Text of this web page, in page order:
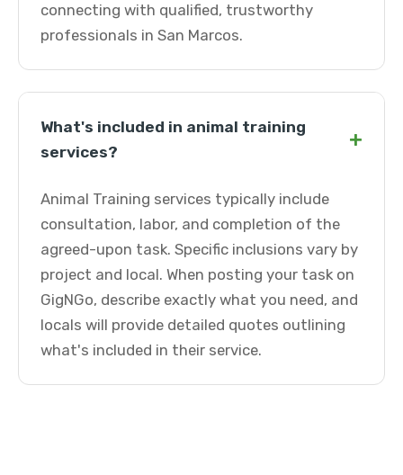
connecting with qualified, trustworthy
professionals in San Marcos.
What's included in animal training
services?
+
Animal Training services typically include
consultation, labor, and completion of the
agreed-upon task. Specific inclusions vary by
project and local. When posting your task on
GigNGo, describe exactly what you need, and
locals will provide detailed quotes outlining
what's included in their service.